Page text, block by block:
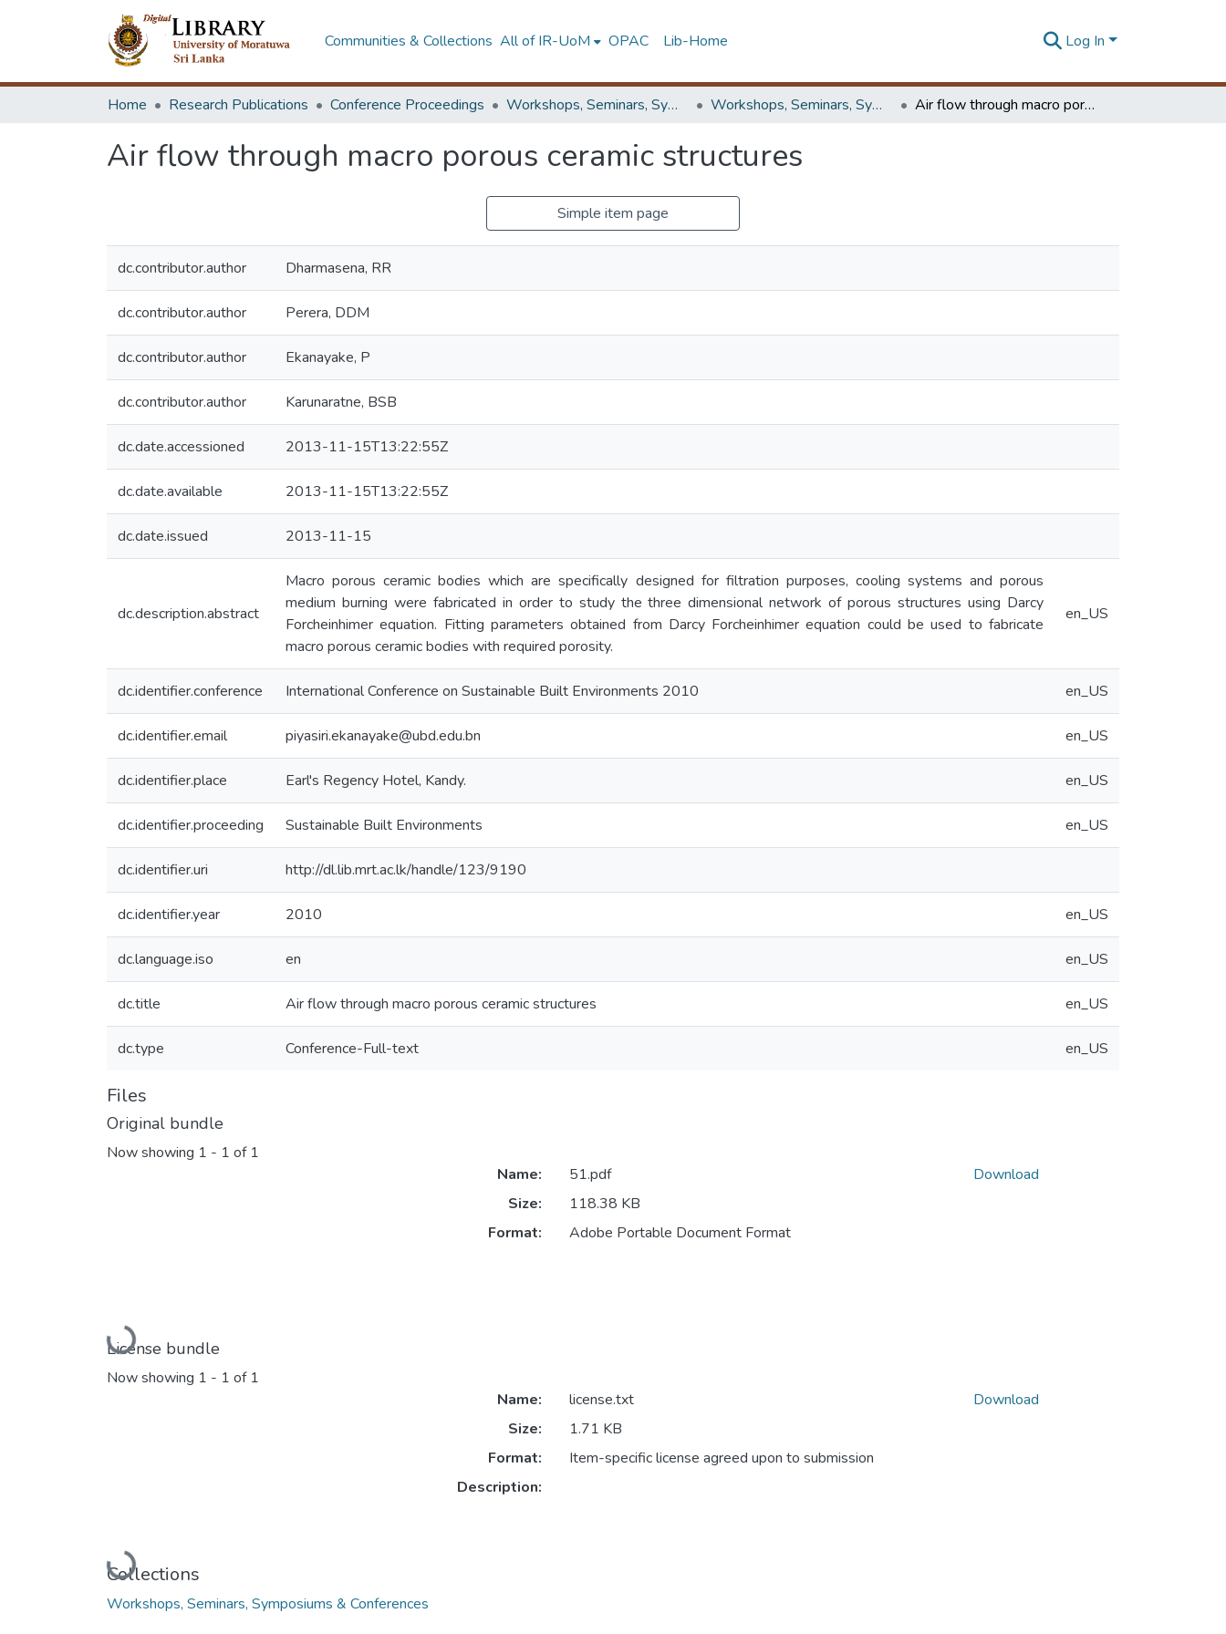
Communities & Collections All of IR-UoM OPAC Lib-Home Log In
Home Research Publications Conference Proceedings Workshops, Seminars, Symposiums & Conferences Workshops, Seminars, Symposiums & Conferences Air flow through macro porous ceramic structures
Air flow through macro porous ceramic structures
Simple item page
dc.contributor.author Dharmasena, RR
dc.contributor.author Perera, DDM
dc.contributor.author Ekanayake, P
dc.contributor.author Karunaratne, BSB
dc.date.accessioned 2013-11-15T13:22:55Z
dc.date.available 2013-11-15T13:22:55Z
dc.date.issued 2013-11-15
dc.description.abstract
Macro porous ceramic bodies which are specifically designed for filtration purposes, cooling systems and porous
medium burning were fabricated in order to study the three dimensional network of porous structures using Darcy
Forcheinhimer equation. Fitting parameters obtained from Darcy Forcheinhimer equation could be used to fabricate
macro porous ceramic bodies with required porosity.
en_US
dc.identifier.conference International Conference on Sustainable Built Environments 2010 en_US
dc.identifier.email piyasiri.ekanayake@ubd.edu.bn en_US
dc.identifier.place Earl's Regency Hotel, Kandy. en_US
dc.identifier.proceeding Sustainable Built Environments en_US
dc.identifier.uri http://dl.lib.mrt.ac.lk/handle/123/9190
dc.identifier.year 2010 en_US
dc.language.iso en en_US
dc.title Air flow through macro porous ceramic structures en_US
dc.type Conference-Full-text en_US
Files
Original bundle
Now showing 1 - 1 of 1
Loading...
Name:
51.pdf
Size:
118.38 KB
Format:
Adobe Portable Document Format
Download
License bundle
Now showing 1 - 1 of 1
Loading...
Name:
license.txt
Size:
1.71 KB
Format:
Item-specific license agreed upon to submission
Description:
Download
Collections
Workshops, Seminars, Symposiums & Conferences